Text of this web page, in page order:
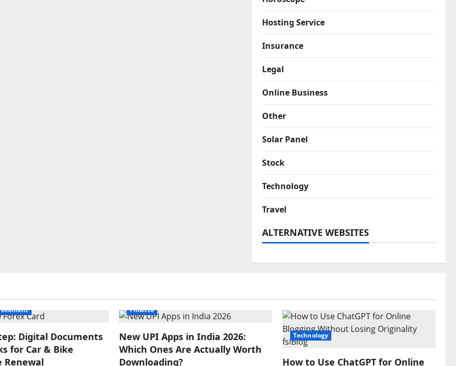
Hosting Service
Insurance
Legal
Online Business
Other
Solar Panel
Stock
Technology
Travel
ALTERNATIVE WEBSITES
Digital Documents
for Car & Bike
Renewal
Finance
New UPI Apps in India 2026:
Which Ones Are Actually Worth
Downloading?
Technology
How to Use ChatGPT for Online